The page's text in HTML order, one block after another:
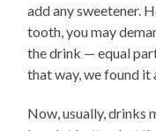
add any sweetener.
tooth, you may
the drink — equal
that way, we found it
Now, usually, drinks